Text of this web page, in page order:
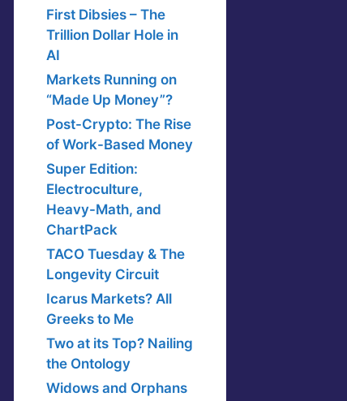
First Dibsies – The
Trillion Dollar Hole in
AI
Markets Running on
“Made Up Money”?
Post-Crypto: The Rise
of Work-Based Money
Super Edition:
Electroculture,
Heavy-Math, and
ChartPack
TACO Tuesday & The
Longevity Circuit
Icarus Markets? All
Greeks to Me
Two at its Top? Nailing
the Ontology
Widows and Orphans